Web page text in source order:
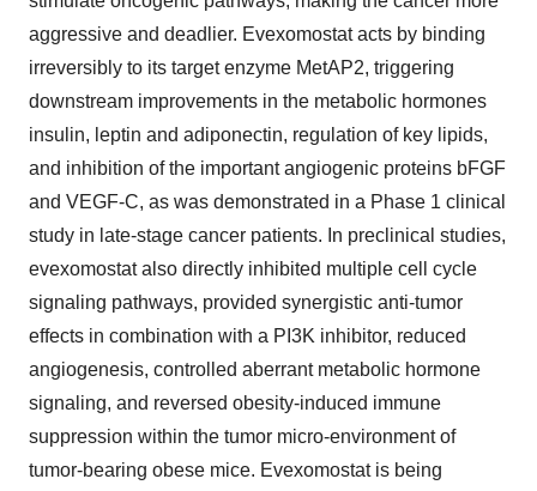
aggressive and deadlier. Evexomostat acts by binding
irreversibly to its target enzyme MetAP2, triggering
downstream improvements in the metabolic hormones
insulin, leptin and adiponectin, regulation of key lipids,
and inhibition of the important angiogenic proteins bFGF
and VEGF-C, as was demonstrated in a Phase 1 clinical
study in late-stage cancer patients. In preclinical studies,
evexomostat also directly inhibited multiple cell cycle
signaling pathways, provided synergistic anti-tumor
effects in combination with a PI3K inhibitor, reduced
angiogenesis, controlled aberrant metabolic hormone
signaling, and reversed obesity-induced immune
suppression within the tumor micro-environment of
tumor-bearing obese mice. Evexomostat is being